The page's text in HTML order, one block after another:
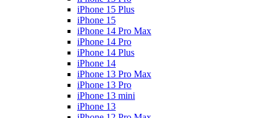
iPhone 15 Plus
iPhone 15
iPhone 14 Pro Max
iPhone 14 Pro
iPhone 14 Plus
iPhone 14
iPhone 13 Pro Max
iPhone 13 Pro
iPhone 13 mini
iPhone 13